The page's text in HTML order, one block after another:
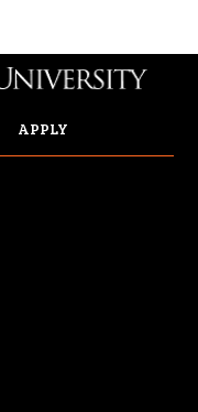
APPLY